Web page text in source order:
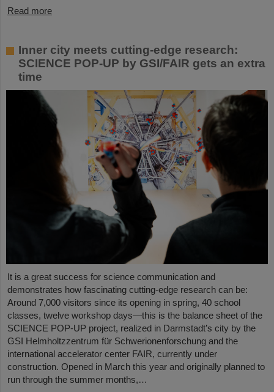
Read more
Inner city meets cutting-edge research:
SCIENCE POP-UP by GSI/FAIR gets an extra
time
It is a great success for science communication and
demonstrates how fascinating cutting-edge research can be:
Around 7,000 visitors since its opening in spring, 40 school
classes, twelve workshop days—this is the balance sheet of the
SCIENCE POP-UP project, realized in Darmstadt’s city by the
GSI Helmholtzzentrum für Schwerionenforschung and the
international accelerator center FAIR, currently under
construction. Opened in March this year and originally planned to
run through the summer months,…